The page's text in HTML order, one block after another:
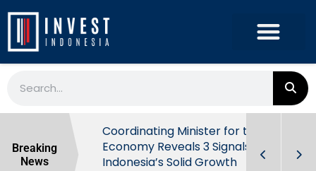
Breaking
News
Behind
Coordinating Minister for the
Economy Reveals 3 Signals of
Indonesia’s Solid Growth